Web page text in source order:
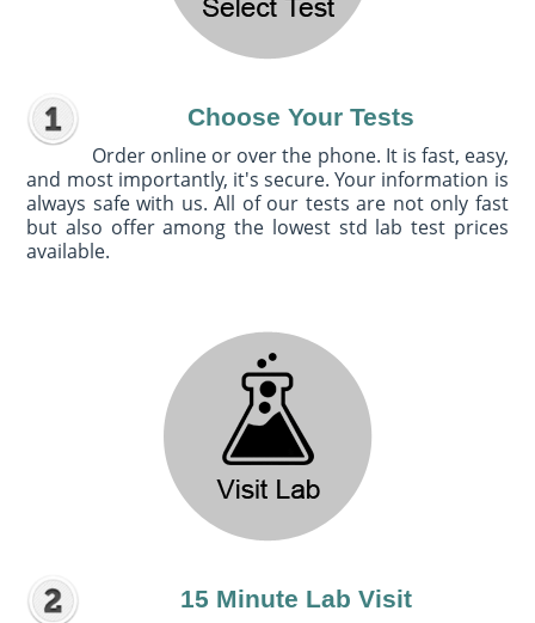
Choose Your Tests
Order online or over the phone. It is fast, easy,
and most importantly, it's secure. Your information is
always safe with us. All of our tests are not only fast
but also offer among the lowest std lab test prices
available.
15 Minute Lab Visit